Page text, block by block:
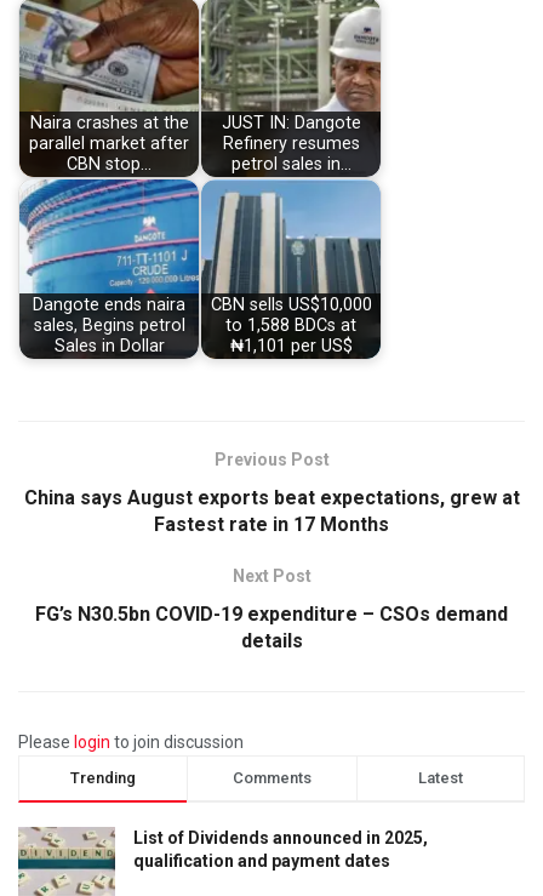
Naira crashes at the
parallel market after
CBN stop…
JUST IN: Dangote
Refinery resumes
petrol sales in…
Dangote ends naira
sales, Begins petrol
Sales in Dollar
CBN sells US$10,000
to 1,588 BDCs at
₦1,101 per US$
Previous Post
China says August exports beat expectations, grew at
Fastest rate in 17 Months
Next Post
FG’s N30.5bn COVID-19 expenditure – CSOs demand
details
Please login to join discussion
Trending Comments Latest
List of Dividends announced in 2025,
qualification and payment dates